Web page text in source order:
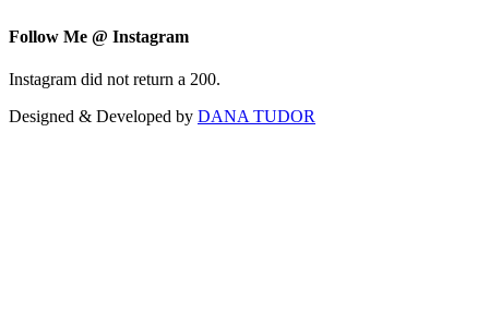
Follow Me @ Instagram
Instagram did not return a 200.
Designed & Developed by DANA TUDOR